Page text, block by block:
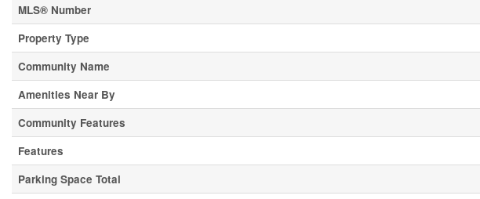
MLS® Number
Property Type
Community Name
Amenities Near By
Community Features
Features
Parking Space Total